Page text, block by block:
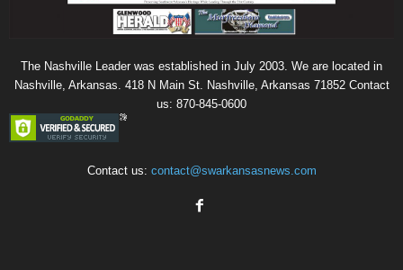
The Nashville Leader was established in July 2003. We are located in
Nashville, Arkansas. 418 N Main St. Nashville, Arkansas 71852 Contact
us: 870-845-0600
Contact us: contact@swarkansasnews.com